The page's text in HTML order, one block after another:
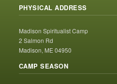
PHYSICAL ADDRESS
Madison Spiritualist Camp
2 Salmon Rd
Madison, ME 04950
CAMP SEASON